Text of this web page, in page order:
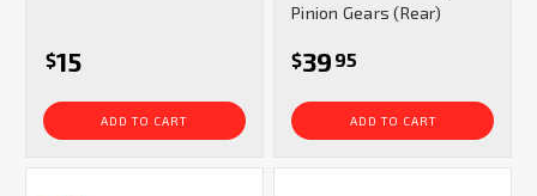
$15
ADD TO CART
Pinion Gears (Rear)
$39 95
ADD TO CART